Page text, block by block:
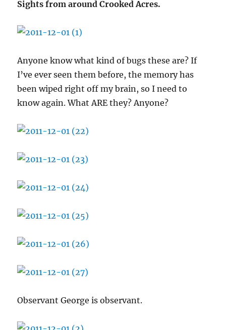
Sights from around Crooked Acres.
Anyone know what kind of bugs these are? If
I’ve ever seen them before, the memory has
been wiped right off my brain, so I need to
know again. What ARE they? Anyone?
Observant George is observant.